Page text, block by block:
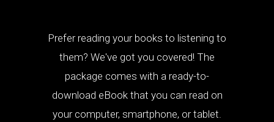
Prefer reading your books to listening to
them? We've got you covered! The
package comes with a ready-to-
download eBook that you can read on
your computer, smartphone, or tablet.